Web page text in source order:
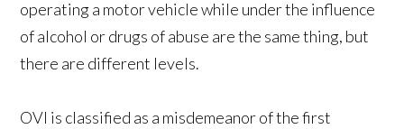
operating a motor vehicle while under the influence
of alcohol or drugs of abuse are the same thing, but
there are different levels.
OVI is classified as a misdemeanor of the first